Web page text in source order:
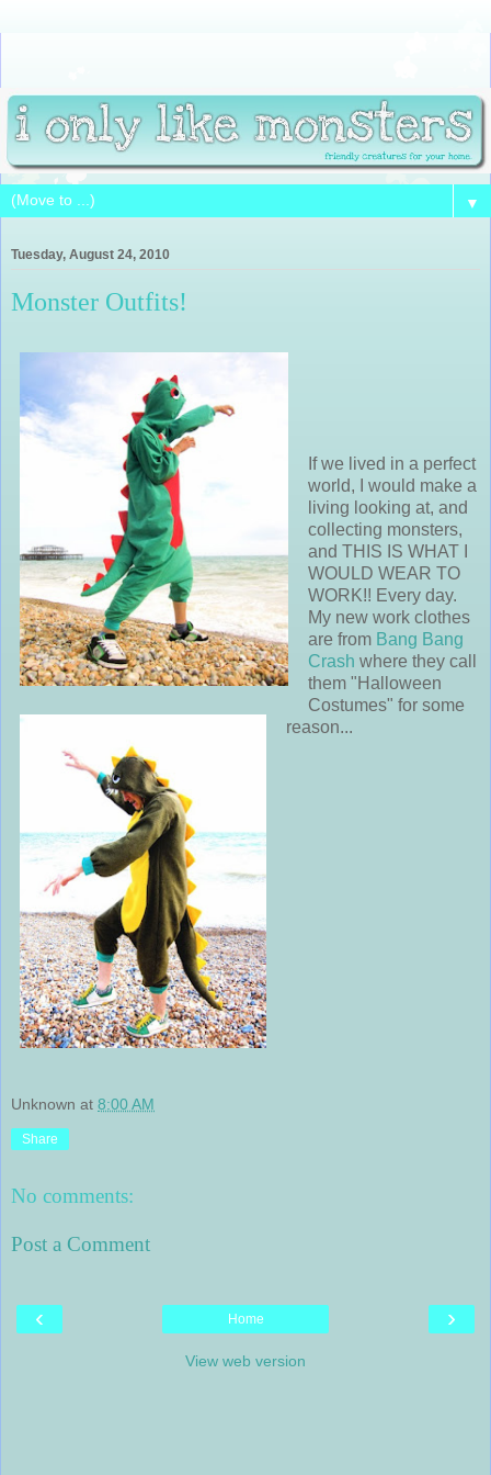
▼
Tuesday, August 24, 2010
Monster Outfits!
If we lived in a perfect
world, I would make a
living looking at, and
collecting monsters,
and THIS IS WHAT I
WOULD WEAR TO
WORK!! Every day.
My new work clothes
are from Bang Bang
Crash where they call
them "Halloween
Costumes" for some
reason...
Unknown at 8:00 AM
Share
No comments:
Post a Comment
‹ ›
Home
View web version